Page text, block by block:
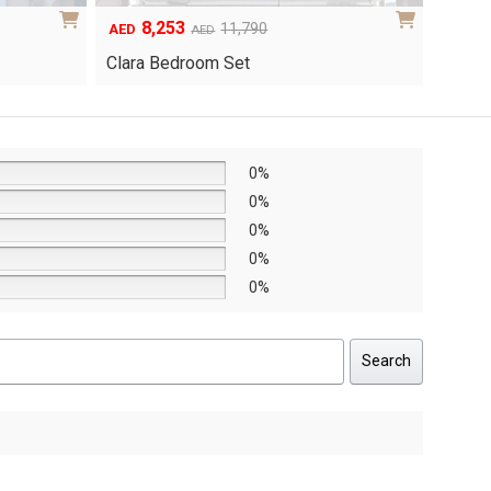
AED 8,640
Original
was:
AED 6,048
Current
is:
Knox Bedroom Set
0%
0%
0%
0%
0%
Search